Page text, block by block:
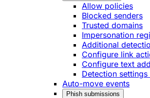
Allow policies
Blocked senders
Trusted domains
Impersonation
Additional
Configure link
Configure text
Detection
Auto-move events
Phish submissions